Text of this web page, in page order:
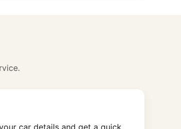
car details and get a quick